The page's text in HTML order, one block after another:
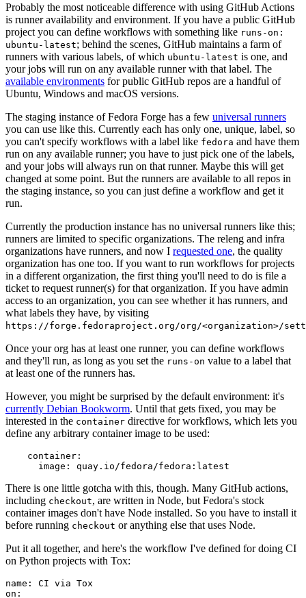
Probably the most noticeable difference with using GitHub Actions
is runner availability and environment. If you have a public GitHub
project you can define workflows with something like runs-on:
ubuntu-latest; behind the scenes, GitHub maintains a farm of
runners with various labels, of which ubuntu-latest is one, and
your jobs will run on any available runner with that label. The
available environments for public GitHub repos are a handful of
Ubuntu, Windows and macOS versions.
The staging instance of Fedora Forge has a few universal runners
you can use like this. Currently each has only one, unique, label, so
you can't specify workflows with a label like fedora and have them
run on any available runner; you have to just pick one of the labels,
and your jobs will always run on that runner. Maybe this will get
changed at some point. But the runners are available to all repos in
the staging instance, so you can just define a workflow and get it
run.
Currently the production instance has no universal runners like this;
runners are limited to specific organizations. The releng and infra
organizations have runners, and now I requested one, the quality
organization has one too. If you want to run workflows for projects
in a different organization, the first thing you'll need to do is file a
ticket to request runner(s) for that organization. If you have admin
access to an organization, you can see whether it has runners, and
what labels they have, by visiting
https://forge.fedoraproject.org/org/<organization>/
Once your org has at least one runner, you can define workflows
and they'll run, as long as you set the runs-on value to a label that
at least one of the runners has.
However, you might be surprised by the default environment: it's
currently Debian Bookworm. Until that gets fixed, you may be
interested in the container directive for workflows, which lets you
define any arbitrary container image to be used:
container :
image : quay.io/fedora/fedora:latest
There is one little gotcha with this, though. Many GitHub actions,
including checkout, are written in Node, but Fedora's stock
container images don't have Node installed. So you have to install it
before running checkout or anything else that uses Node.
Put it all together, and here's the workflow I've defined for doing CI
on Python projects with Tox:
name :
CI via Tox
on :